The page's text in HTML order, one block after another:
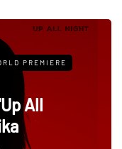
EXCLUSIVES
Behind the
the Cowboy"